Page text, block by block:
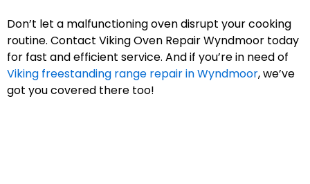
Don’t let a malfunctioning oven disrupt your cooking
routine. Contact Viking Oven Repair Wyndmoor today
for fast and efficient service. And if you’re in need of
Viking freestanding range repair in Wyndmoor, we’ve
got you covered there too!